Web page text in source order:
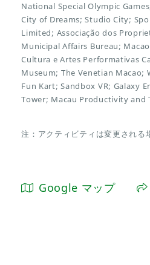
National Special Olympic
City of Dreams; Studio City;
Limited; Associação dos
Municipal Affairs Bureau;
Cultura e Artes Performativas
Museum; The Venetian Macao;
Fun Kart; Sandbox VR; Galaxy
Tower; Macau Productivity and
注：アクティビティは変更される
Google マップ